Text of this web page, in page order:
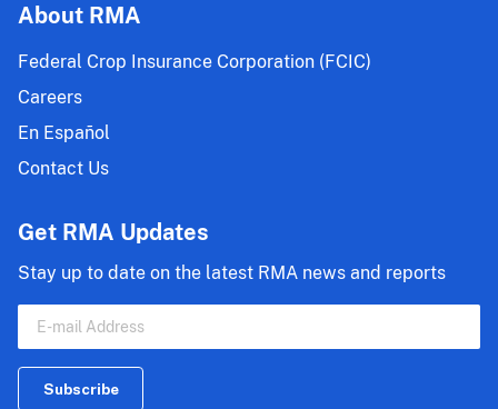
About RMA
Federal Crop Insurance Corporation (FCIC)
Careers
En Español
Contact Us
Get RMA Updates
Stay up to date on the latest RMA news and reports